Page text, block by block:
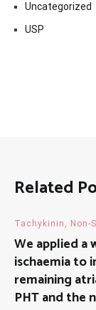
Uncategorized
USP
Related
Tachykinin, Non-
We applied
ischaemia to
remaining
PHT and the